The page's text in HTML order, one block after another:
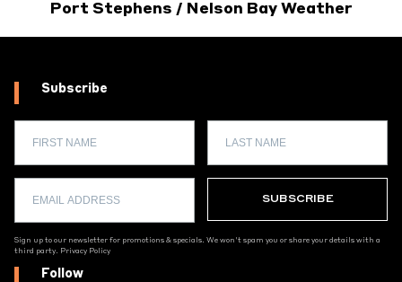
Port Stephens / Nelson Bay Weather
Subscribe
Sign up to our newsletter for promotions & specials. We won't spam you or share your details with a
third party. Privacy Policy
Follow